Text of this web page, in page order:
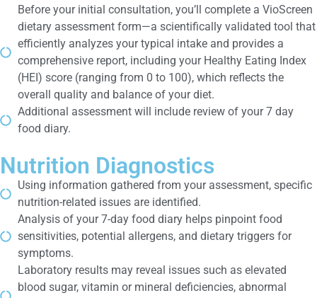
Before your initial consultation, you’ll complete a VioScreen
dietary assessment form—a scientifically validated tool that
efficiently analyzes your typical intake and provides a
comprehensive report, including your Healthy Eating Index
(HEI) score (ranging from 0 to 100), which reflects the
overall quality and balance of your diet.
Additional assessment will include review of your 7 day
food diary.
Nutrition Diagnostics
Using information gathered from your assessment, specific
nutrition-related issues are identified.
Analysis of your 7-day food diary helps pinpoint food
sensitivities, potential allergens, and dietary triggers for
symptoms.
Laboratory results may reveal issues such as elevated
blood sugar, vitamin or mineral deficiencies, abnormal